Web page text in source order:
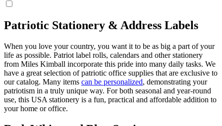
Patriotic Stationery & Address Labels
When you love your country, you want it to be as big a part of your
life as possible. Patriot label rolls, calendars and other stationery
from Miles Kimball incorporate this pride into many daily tasks. We
have a great selection of patriotic office supplies that are exclusive to
our catalog. Many items can be personalized, demonstrating your
patriotism in a truly unique way. For both seasonal and year-round
use, this USA stationery is a fun, practical and affordable addition to
your home or office.